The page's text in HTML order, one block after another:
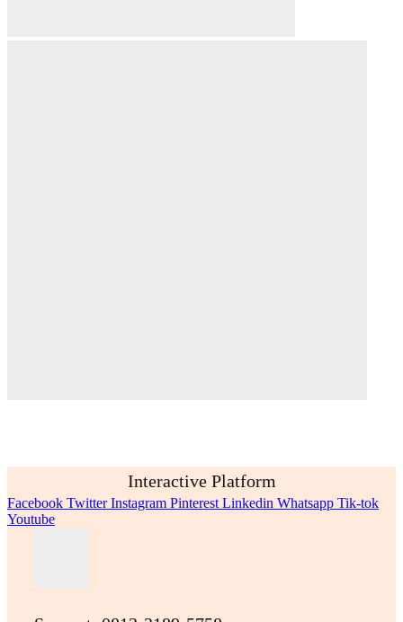
Interactive Platform
Facebook Twitter Instagram Pinterest Linkedin Whatsapp Tik-tok
Youtube